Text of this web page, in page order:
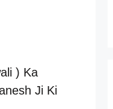
) Ka
Ji Ki